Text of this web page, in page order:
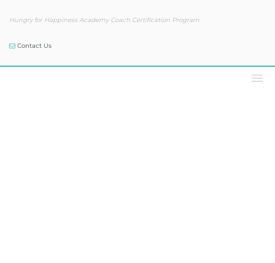
Hungry for Happiness Academy Coach Certification Program
Contact Us